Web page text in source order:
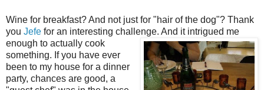
Wine for breakfast? And not just for "hair of the dog"? Thank
you Jefe for an interesting challenge. And it intrigued me
enough to actually cook
something. If you have ever
been to my house for a dinner
party, chances are good, a